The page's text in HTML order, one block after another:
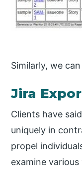
Similarly, we
Jira
Clients have
uniquely in
propel
examine